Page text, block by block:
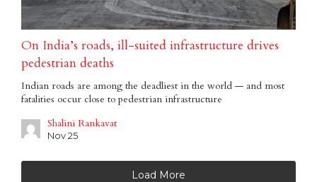
On India’s roads, ill-suited infrastructure drives
pedestrian deaths
Indian roads are among the deadliest in the world — and most
fatalities occur close to pedestrian infrastructure
Shalini Rankavat
Nov 25
Load More